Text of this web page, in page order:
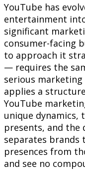
YouTube has
entertainment
significant
consumer-facing
to approach it
— requires the
serious marketing
applies a
YouTube
unique dynamics,
presents, and the
separates brands
presences from
and see no